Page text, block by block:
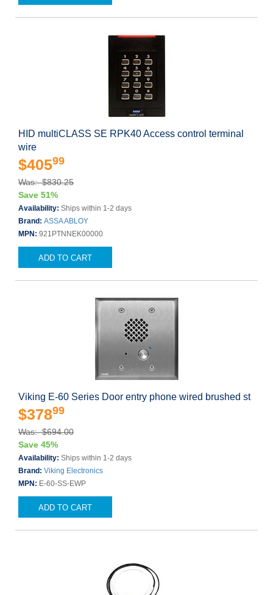
HID multiCLASS SE RPK40 Access control terminal
wire
$40599
Was: $830.25
Save 51%
Availability: Ships within 1-2 days
Brand: ASSA ABLOY
MPN: 921PTNNEK00000
ADD TO CART
Viking E-60 Series Door entry phone wired brushed st
$37899
Was: $694.00
Save 45%
Availability: Ships within 1-2 days
Brand: Viking Electronics
MPN: E-60-SS-EWP
ADD TO CART